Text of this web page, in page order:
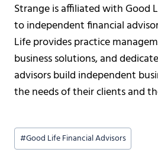
Strange is affiliated with Good
to independent financial
Life provides practice
business solutions, and
advisors build independent
the needs of their clients and
Post
Tags:
#Good Life Financial Advisors